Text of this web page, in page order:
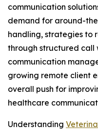
communication
demand for around-
handling, strategies to
through structured call
communication
growing remote client
overall push for
healthcare
Understanding